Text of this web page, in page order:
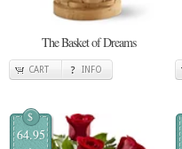
The Basket of Dreams
CART INFO
$
64.95